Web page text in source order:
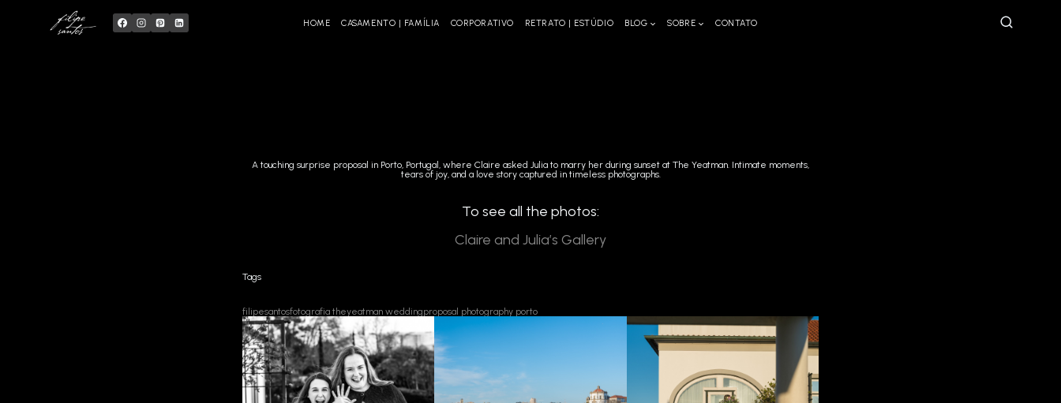
HOME CASAMENTO | FAMÍLIA CORPORATIVO RETRATO | ESTÚDIO BLOG SOBRE CONTATO
A touching surprise proposal in Porto, Portugal, where Claire asked Julia to marry her during sunset at The Yeatman. Intimate moments,
tears of joy, and a love story captured in timeless photographs.
To see all the photos:
Claire and Julia’s Gallery
Tags
filipesantosfotografia theyeatman weddingproposal photography porto